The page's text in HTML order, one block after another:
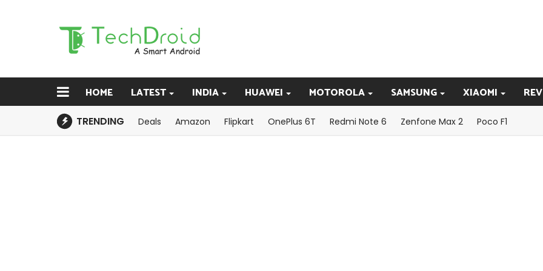
HOME LATEST INDIA HUAWEI MOTOROLA SAMSUNG XIAOMI
TRENDING Deals Amazon Flipkart OnePlus 6T Redmi Note 6 Zenfone Max 2 Poco F1